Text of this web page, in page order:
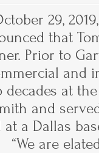
29,
that
Prior to
and
at
and
at a Dallas
are